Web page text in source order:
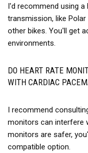
I'd recommend using
transmission, like
other bikes. You'll get
environments.
DO HEART RATE
WITH CARDIAC
I recommend
monitors can interfere
monitors are safer,
compatible option.